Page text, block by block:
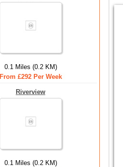
0.1 Miles (0.2 KM)
From £292 Per Week
Riverview
0.1 Miles (0.2 KM)